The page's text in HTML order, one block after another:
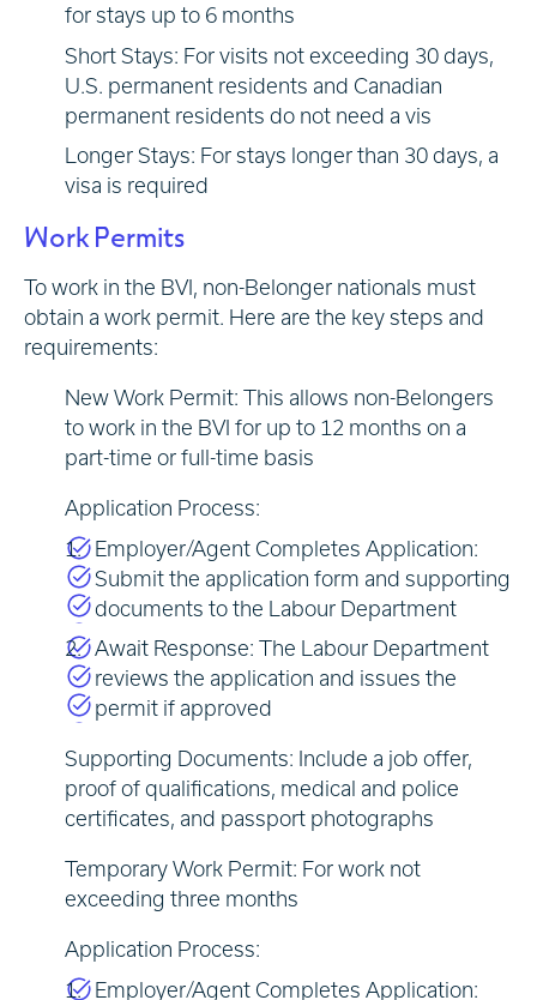
for stays up to 6 months
Short Stays: For visits not exceeding 30 days,
U.S. permanent residents and Canadian
permanent residents do not need a vis
Longer Stays: For stays longer than 30 days, a
visa is required
Work Permits
To work in the BVI, non-Belonger nationals must
obtain a work permit. Here are the key steps and
requirements:
New Work Permit: This allows non-Belongers
to work in the BVI for up to 12 months on a
part-time or full-time basis
Application Process:
Employer/Agent Completes Application:
Submit the application form and supporting
documents to the Labour Department
Await Response: The Labour Department
reviews the application and issues the
permit if approved
Supporting Documents: Include a job offer,
proof of qualifications, medical and police
certificates, and passport photographs
Temporary Work Permit: For work not
exceeding three months
Application Process:
Employer/Agent Completes Application: